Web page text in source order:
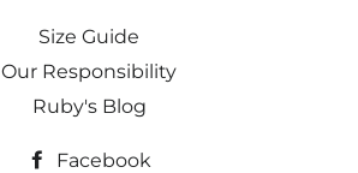
Size Guide
Our Responsibility
Ruby's Blog
Facebook